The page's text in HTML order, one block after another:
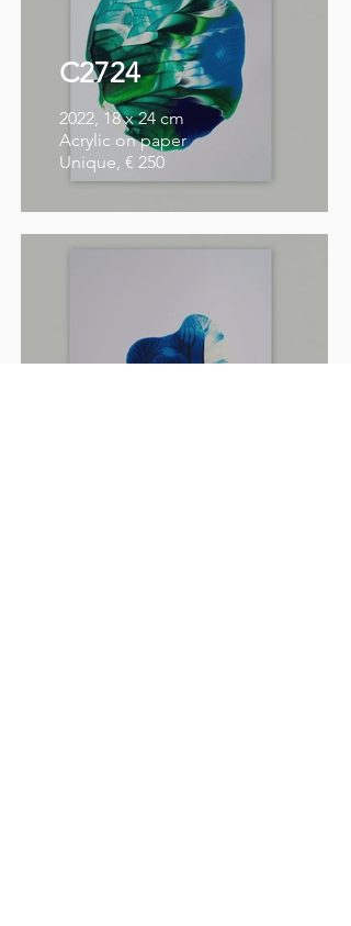
C2724
2022, 18 x 24 cm
Acrylic on paper
Unique, € 250